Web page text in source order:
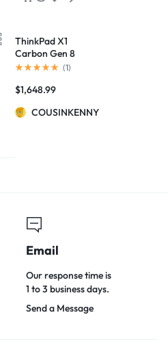
ThinkPad X1
Carbon Gen 8
(14”) Laptop
(1)
$1,648.99
COUSINKENNY
Email
Our response time is
1 to 3 business days.
Send a Message